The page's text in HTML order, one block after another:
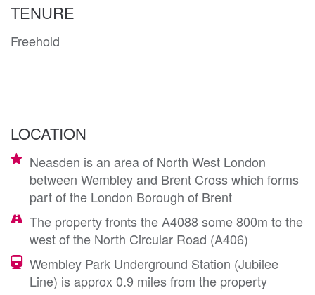
TENURE
Freehold
LOCATION
Neasden is an area of North West London
between Wembley and Brent Cross which forms
part of the London Borough of Brent
The property fronts the A4088 some 800m to the
west of the North Circular Road (A406)
Wembley Park Underground Station (Jubilee
Line) is approx 0.9 miles from the property